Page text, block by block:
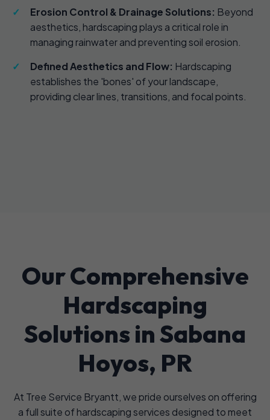
Erosion Control & Drainage Solutions: Beyond
aesthetics, hardscaping plays a critical role in
managing rainwater and preventing soil erosion.
Defined Aesthetics and Flow: Hardscaping
establishes the 'bones' of your landscape,
providing clear lines, transitions, and focal points.
Our Comprehensive
Hardscaping
Solutions in Sabana
Hoyos, PR
At Tree Service Bryantt, we pride ourselves on offering
a full suite of hardscaping services designed to meet